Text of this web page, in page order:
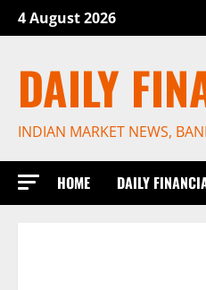
Skip
to
4 August 2026
DAILY
INDIAN MARKET NEWS,
HOME DAILY